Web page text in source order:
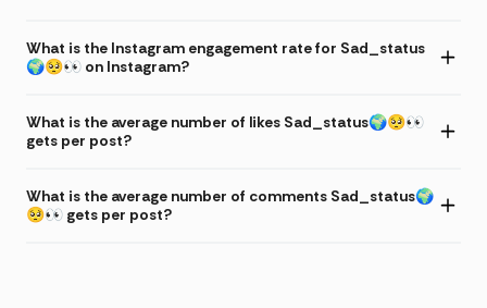
What is the Instagram engagement rate for Sad_status
🌍🥺👀 on Instagram?
What is the average number of likes Sad_status🌍🥺👀
gets per post?
What is the average number of comments Sad_status🌍
🥺👀 gets per post?